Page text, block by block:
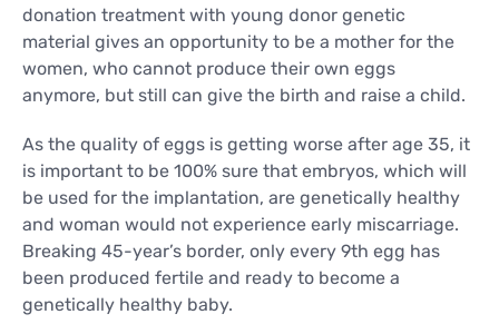
donation treatment with young donor genetic
material gives an opportunity to be a mother for the
women, who cannot produce their own eggs
anymore, but still can give the birth and raise a child.
As the quality of eggs is getting worse after age 35, it
is important to be 100% sure that embryos, which will
be used for the implantation, are genetically healthy
and woman would not experience early miscarriage.
Breaking 45-year’s border, only every 9th egg has
been produced fertile and ready to become a
genetically healthy baby.